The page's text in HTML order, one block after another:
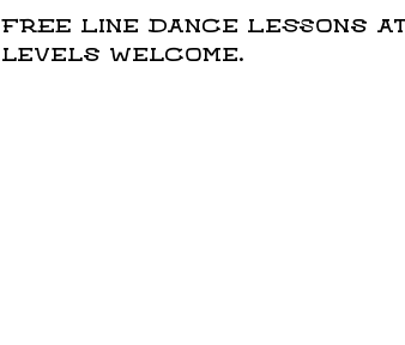
Free Line Dance Lessons
levels welcome.